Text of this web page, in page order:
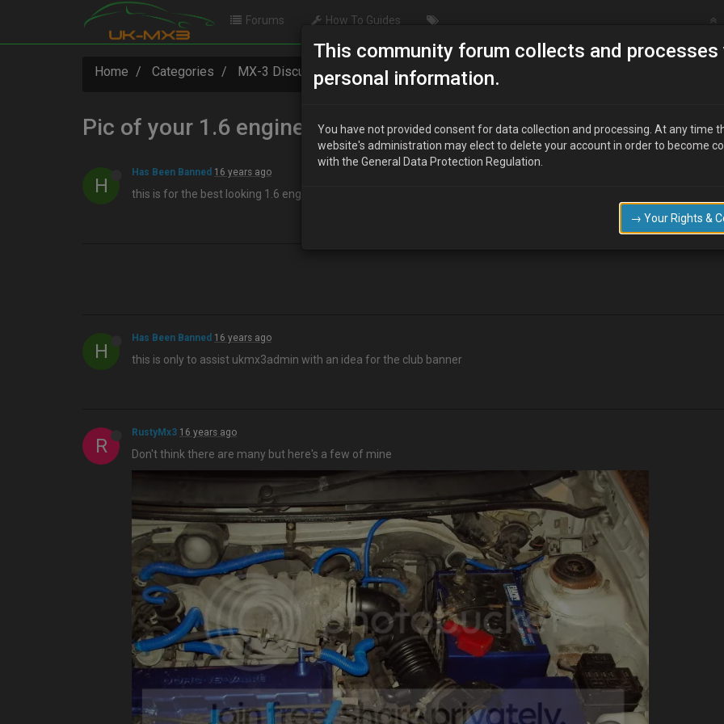
Forums How To Guides
Home Categories MX-3 Discussion Pic of your 1.6 engine
Pic of your 1.6 engine
H
Has Been Banned 16 years ago
this is for the best looking 1.6 engine for the club logo , i will start a poll vote when there a good selection of pics post
H
Has Been Banned 16 years ago
this is only to assist ukmx3admin with an idea for the club banner
R
RustyMx3 16 years ago
Don't think there are many but here's a few of mine
This community forum collects and processes
personal information.
You have not provided consent for data collection and processing. At any time
website's administration may elect to delete your account in order to become
with the General Data Protection Regulation.
→ Your Rights &